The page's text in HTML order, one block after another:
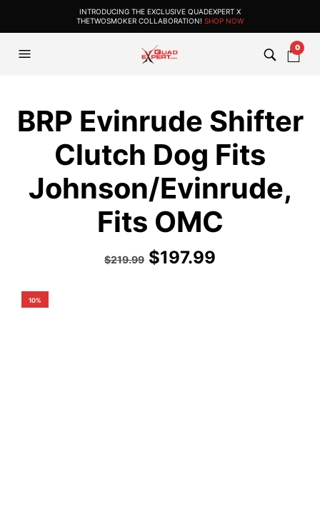
INTRODUCING THE EXCLUSIVE QUADEXPERT X
THETWOSMOKER COLLABORATION! SHOP NOW
0
BRP Evinrude Shifter
Clutch Dog Fits
Johnson/Evinrude,
Fits OMC
$219.99 $197.99
10%